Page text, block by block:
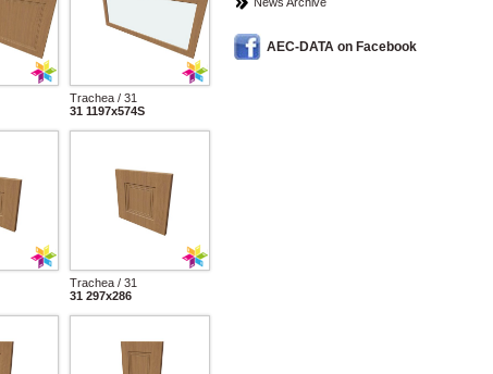
Trachea / 31
31 1197x574S
Trachea / 31
31 297x286
AEC-DATA on Facebook